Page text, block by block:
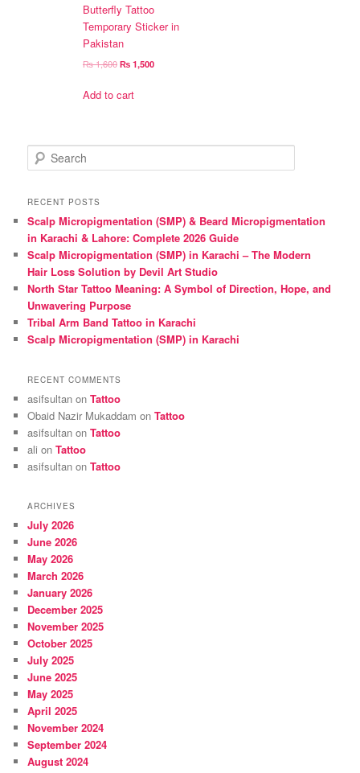
Butterfly Tattoo
Temporary Sticker in
Pakistan
₨1,600Original
was:
₨1,500Current
Add to cart
e
r
h
RECENT POSTS
Scalp Micropigmentation (SMP) & Beard Micropigmentation
in Karachi & Lahore: Complete 2026 Guide
Scalp Micropigmentation (SMP) in Karachi – The Modern
Hair Loss Solution by Devil Art Studio
North Star Tattoo Meaning: A Symbol of Direction, Hope, and
Unwavering Purpose
Tribal Arm Band Tattoo in Karachi
Scalp Micropigmentation (SMP) in Karachi
RECENT COMMENTS
asifsultan onTattoo
Obaid Nazir Mukaddam onTattoo
asifsultan onTattoo
ali onTattoo
asifsultan onTattoo
ARCHIVES
July 2026
June 2026
May 2026
March 2026
January 2026
December 2025
November 2025
October 2025
July 2025
June 2025
May 2025
April 2025
November 2024
September 2024
August 2024